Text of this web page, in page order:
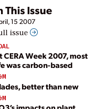
This Issue
15 2007
issue
CERA Week 2007, most
was carbon-based
better than new